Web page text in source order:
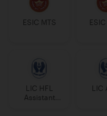
ESIC MTS
LIC HFL
Assistant
LIC